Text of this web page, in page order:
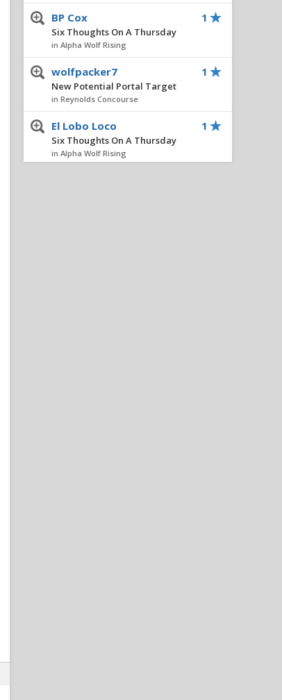
BP Cox
Six Thoughts On A Thursday
in Alpha Wolf Rising
1
wolfpacker7
New Potential Portal Target
in Reynolds Concourse
1
El Lobo Loco
Six Thoughts On A Thursday
in Alpha Wolf Rising
1